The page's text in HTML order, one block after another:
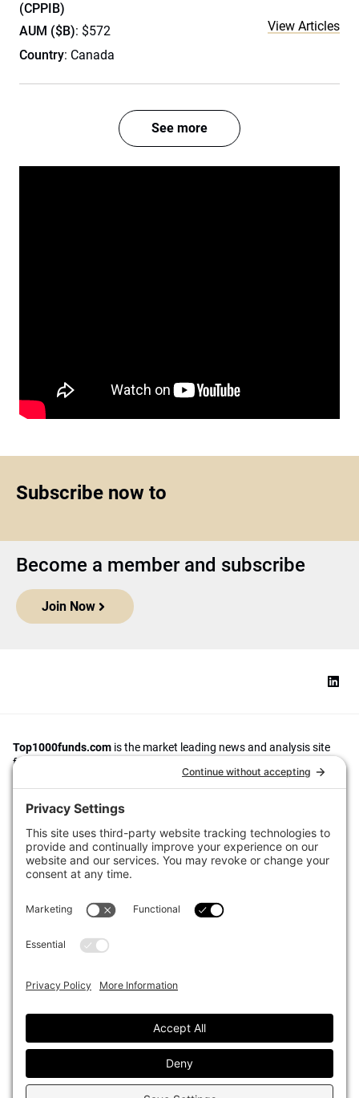
(CPPIB)
AUM ($B): $572
Country: Canada
View Articles
See more
Subscribe now to
Become a member and subscribe
Join Now
Top1000funds.com is the market leading news and analysis site
for the world’s largest institutional investors. It focuses on leading
the global investment industry to continuous improvement through
case studies of best practice in governance and decision making,
portfolio construction and efficient portfolio management, fees and
The publication pushes the industry to question whether status
quo processes and behaviours to tackle risks and opportunities will
sustainability, transparency, innovation and better alignment of
fees in the investment industry.
Top1000funds.com is read by investment professionals in more
Asset Classes
Organisational Design
Sustainability
Events
Our Authors
Advertise With Us
Contact